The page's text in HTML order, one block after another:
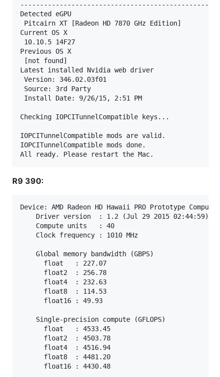
Detected eGPU
Pitcairn XT [Radeon HD 7870 GHz Edition]
Current OS X
10.10.5 14F27
Previous OS X
[not found]
Latest installed Nvidia web driver
Version: 346.02.03f01
Source: 3rd Party
Install Date: 9/26/15, 2:51 PM
Checking IOPCITunnelCompatible keys...
IOPCITunnelCompatible mods are valid.
IOPCITunnelCompatible mods done.
R9 390:
Device: AMD Radeon HD Hawaii PRO Prototype Compute
Driver version  : 1.2 (Jul 29 2015 02:44:59)
    Compute units   : 40
    Clock frequency : 1010 MHz
    Global memory bandwidth (GBPS)
      float   : 227.07
      float2  : 256.78
      float4  : 232.63
      float8  : 114.53
      float16 : 49.93
    Single-precision compute (GFLOPS)
      float   : 4533.45
      float2  : 4503.78
      float4  : 4516.94
      float8  : 4481.20
      float16 : 4430.48